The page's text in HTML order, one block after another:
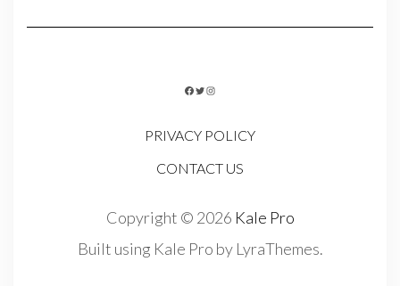
FACEBOOK
TWITTER
INSTAGRAM
PRIVACY POLICY
CONTACT US
Copyright © 2026 Kale Pro
Built using Kale Pro by LyraThemes.